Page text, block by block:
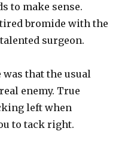
to make sense.
bromide with the
surgeon.
that the usual
enemy. True
left when
to tack right.